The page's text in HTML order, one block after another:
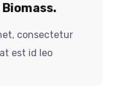
consectetur
est id leo